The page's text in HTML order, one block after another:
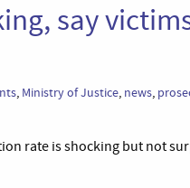
say
, Ministry of Justice, news,
rate is shocking but not